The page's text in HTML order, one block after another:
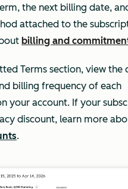
the next billing date,
attached to the
billing and
Terms section, view the
billing frequency of each
your account. If your
discount, learn more
.